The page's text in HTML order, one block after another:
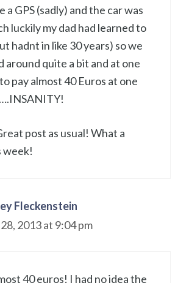
a GPS (sadly) and the car was
luckily my dad had learned to
hadnt in like 30 years) so we
around quite a bit and at one
pay almost 40 Euros at one
post as usual! What a
week!
Fleckenstein
2013 at 9:04 pm
40 euros! I had no idea the